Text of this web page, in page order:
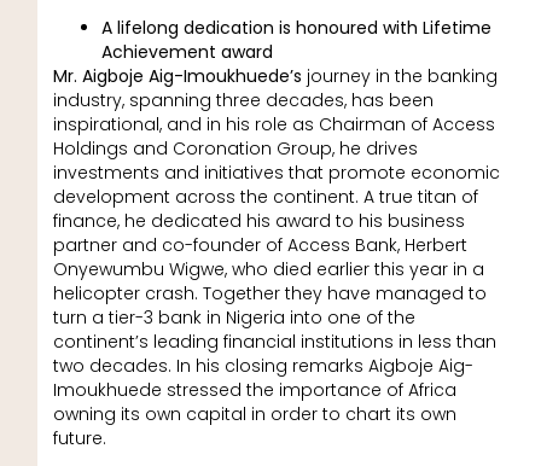
A lifelong dedication is honoured with Lifetime
Achievement award
Mr. Aigboje Aig-Imoukhuede’s journey in the banking
industry, spanning three decades, has been
inspirational, and in his role as Chairman of Access
Holdings and Coronation Group, he drives
investments and initiatives that promote economic
development across the continent. A true titan of
finance, he dedicated his award to his business
partner and co-founder of Access Bank, Herbert
Onyewumbu Wigwe, who died earlier this year in a
helicopter crash. Together they have managed to
turn a tier-3 bank in Nigeria into one of the
continent’s leading financial institutions in less than
two decades. In his closing remarks Aigboje Aig-
Imoukhuede stressed the importance of Africa
owning its own capital in order to chart its own
future.